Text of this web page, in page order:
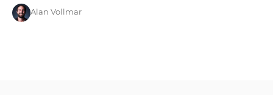
Alan Vollmar